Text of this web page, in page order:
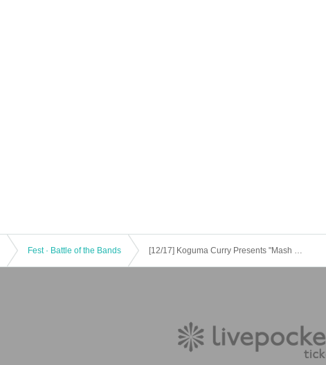
Fest · Battle of the Bands [12/17] Koguma Curry Presents "Mash UP! CHRISTMAS"